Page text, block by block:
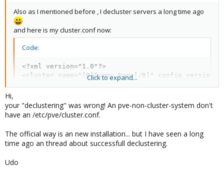
Also as I mentioned before , I decluster servers a long time ago
and here is my cluster.conf now:
Code:
<?xml version="1.0"?>
<cluster name="[B]Dummy Name[/B]"
<cman keyfile="/var/lib/pve-cluster/
  </cman>
  <clusternodes>
Click to expand...
Hi,
your "declustering" was wrong! An pve-non-cluster-system don't
have an /etc/pve/cluster.conf.
The official way is an new installation... but I have seen a long
time ago an thread about successfull declustering.
Udo